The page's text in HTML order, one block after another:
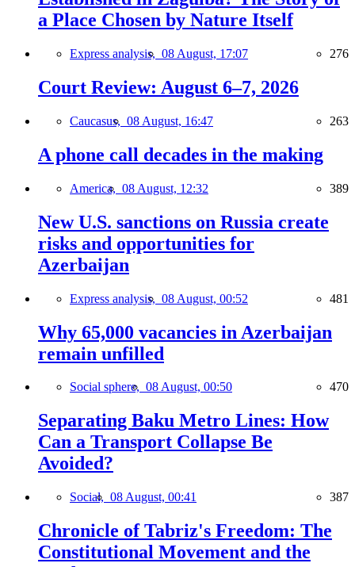
a Place Chosen by Nature Itself
Express analysis, 08 August, 17:07 276
Court Review: August 6–7, 2026
Caucasus, 08 August, 16:47 263
A phone call decades in the making
America, 08 August, 12:32 389
New U.S. sanctions on Russia create
risks and opportunities for
Azerbaijan
Express analysis, 08 August, 00:52 481
Why 65,000 vacancies in Azerbaijan
remain unfilled
Social sphere, 08 August, 00:50 470
Separating Baku Metro Lines: How
Can a Transport Collapse Be
Avoided?
Social, 08 August, 00:41 387
Chronicle of Tabriz's Freedom: The
Constitutional Movement and the